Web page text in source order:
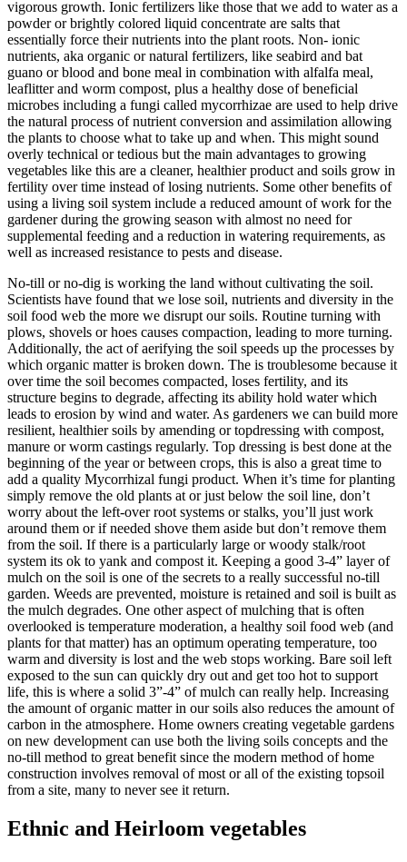
vigorous growth. Ionic fertilizers like those that we add to water as a
powder or brightly colored liquid concentrate are salts that
essentially force their nutrients into the plant roots. Non- ionic
nutrients, aka organic or natural fertilizers, like seabird and bat
guano or blood and bone meal in combination with alfalfa meal,
leaflitter and worm compost, plus a healthy dose of beneficial
microbes including a fungi called mycorrhizae are used to help drive
the natural process of nutrient conversion and assimilation allowing
the plants to choose what to take up and when. This might sound
overly technical or tedious but the main advantages to growing
vegetables like this are a cleaner, healthier product and soils grow in
fertility over time instead of losing nutrients. Some other benefits of
using a living soil system include a reduced amount of work for the
gardener during the growing season with almost no need for
supplemental feeding and a reduction in watering requirements, as
well as increased resistance to pests and disease.
No-till or no-dig is working the land without cultivating the soil.
Scientists have found that we lose soil, nutrients and diversity in the
soil food web the more we disrupt our soils. Routine turning with
plows, shovels or hoes causes compaction, leading to more turning.
Additionally, the act of aerifying the soil speeds up the processes by
which organic matter is broken down. The is troublesome because it
over time the soil becomes compacted, loses fertility, and its
structure begins to degrade, affecting its ability hold water which
leads to erosion by wind and water. As gardeners we can build more
resilient, healthier soils by amending or topdressing with compost,
manure or worm castings regularly. Top dressing is best done at the
beginning of the year or between crops, this is also a great time to
add a quality Mycorrhizal fungi product. When it’s time for planting
simply remove the old plants at or just below the soil line, don’t
worry about the left-over root systems or stalks, you’ll just work
around them or if needed shove them aside but don’t remove them
from the soil. If there is a particularly large or woody stalk/root
system its ok to yank and compost it. Keeping a good 3-4” layer of
mulch on the soil is one of the secrets to a really successful no-till
garden. Weeds are prevented, moisture is retained and soil is built as
the mulch degrades. One other aspect of mulching that is often
overlooked is temperature moderation, a healthy soil food web (and
plants for that matter) has an optimum operating temperature, too
warm and diversity is lost and the web stops working. Bare soil left
exposed to the sun can quickly dry out and get too hot to support
life, this is where a solid 3”-4” of mulch can really help. Increasing
the amount of organic matter in our soils also reduces the amount of
carbon in the atmosphere. Home owners creating vegetable gardens
on new development can use both the living soils concepts and the
no-till method to great benefit since the modern method of home
construction involves removal of most or all of the existing topsoil
from a site, many to never see it return.
Ethnic and Heirloom vegetables